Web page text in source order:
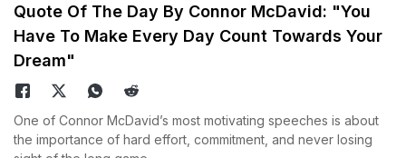
Quote Of The Day By Connor McDavid: "You
Have To Make Every Day Count Towards Your
Dream"
One of Connor McDavid’s most motivating speeches is about
the importance of hard effort, commitment, and never losing